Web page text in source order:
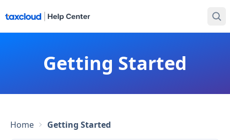
Getting Started
Home Getting Started